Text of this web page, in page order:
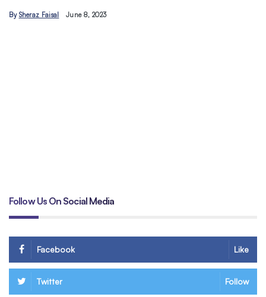
By Sheraz Faisal June 8, 2023
Follow Us On Social Media
Facebook Like
Twitter Follow